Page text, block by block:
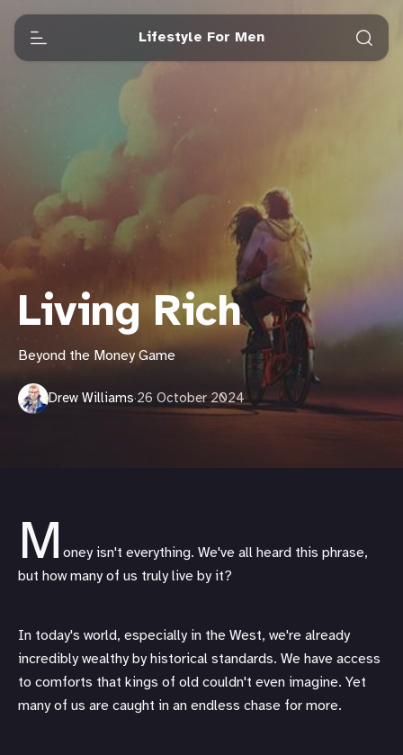
Lifestyle For Men
Living Rich
Beyond the Money Game
Drew Williams·26 October 2024
M oney isn't everything. We've all heard this phrase,
but how many of us truly live by it?
In today's world, especially in the West, we're already
incredibly wealthy by historical standards. We have access
to comforts that kings of old couldn't even imagine. Yet
many of us are caught in an endless chase for more.